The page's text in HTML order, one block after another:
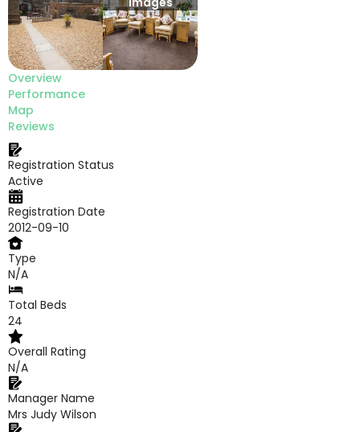
Overview
Performance
Map
Reviews
Registration Status
Active
Registration Date
2012-09-10
Type
N/A
Total Beds
24
Overall Rating
N/A
Manager Name
Mrs Judy Wilson